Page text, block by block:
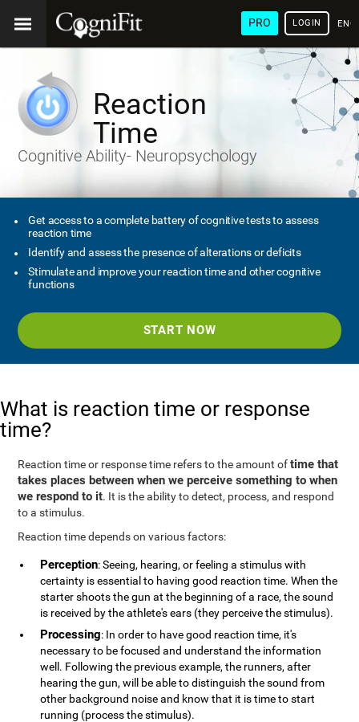
PRO LOGIN
Reaction
Time
Cognitive Ability- Neuropsychology
Get access to a complete battery of cognitive tests to assess
reaction time
Identify and assess the presence of alterations or deficits
Stimulate and improve your reaction time and other cognitive
functions
START NOW
What is reaction time or response
time?
Reaction time or response time refers to the amount oftime that
takes places between when we perceive something to when
we respond to it. It is the ability to detect, process, and respond
to a stimulus.
Reaction time depends on various factors:
Perception: Seeing, hearing, or feeling a stimulus with
certainty is essential to having good reaction time. When the
starter shoots the gun at the beginning of a race, the sound
is received by the athlete's ears (they perceive the stimulus).
Processing: In order to have good reaction time, it's
necessary to be focused and understand the information
well. Following the previous example, the runners, after
hearing the gun, will be able to distinguish the sound from
other background noise and know that it is time to start
running (process the stimulus).